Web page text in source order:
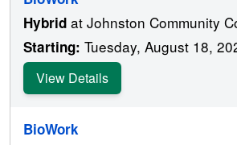
Hybrid at Johnston Community
Starting: Tuesday, August 18,
View Details
BioWork